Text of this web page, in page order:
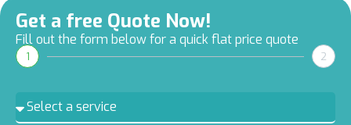
Get a free Quote Now!
Fill out the form below for a quick flat price quote
1 2